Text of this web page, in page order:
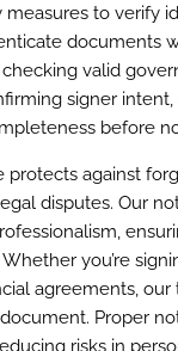
to verify
documents
valid
signer
before
protects against
disputes. Our
you’re
agreements, our
Proper
risks in